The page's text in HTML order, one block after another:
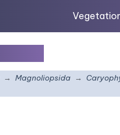
Magnoliopsida